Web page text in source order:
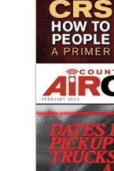
CRS